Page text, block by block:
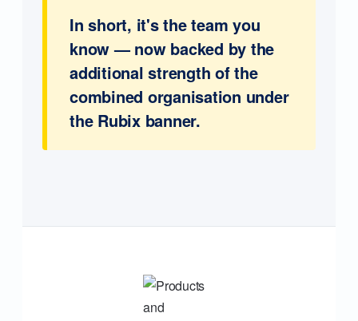
In short, it's the team you
know — now backed by the
additional strength of the
combined organisation under
the Rubix banner.